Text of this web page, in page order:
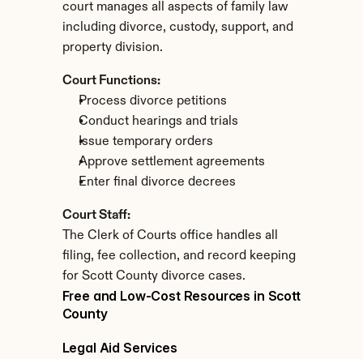
court manages all aspects of family law
including divorce, custody, support, and
property division.
Court Functions:
Process divorce petitions
Conduct hearings and trials
Issue temporary orders
Approve settlement agreements
Enter final divorce decrees
Court Staff:
The Clerk of Courts office handles all
filing, fee collection, and record keeping
for Scott County divorce cases.
Free and Low-Cost Resources in Scott
County
Legal Aid Services